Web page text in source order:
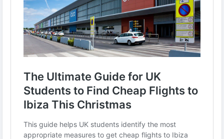
#BudgetTravel #UKStudentsTravel
#ChristmasTrips
#FlightDeals #TheAcademicPapersUK